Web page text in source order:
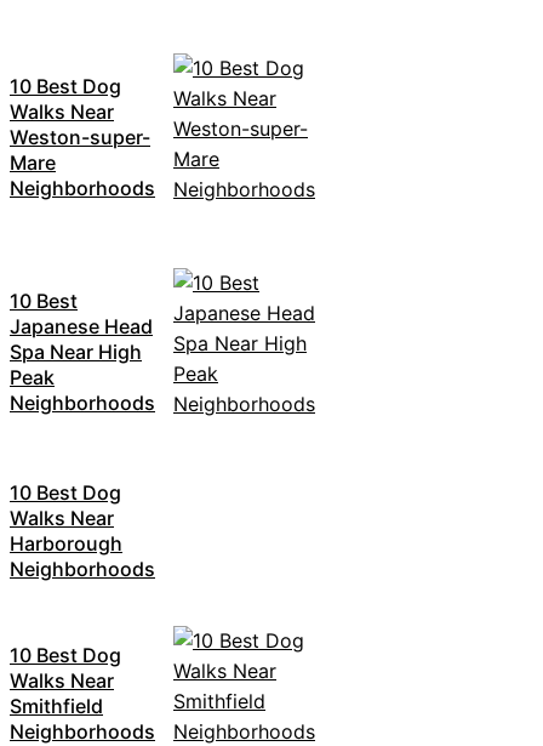
10 Best Dog
Walks Near
Weston-super-
Mare
Neighborhoods
10 Best
Japanese Head
Spa Near High
Peak
Neighborhoods
10 Best Dog
Walks Near
Harborough
Neighborhoods
10 Best Dog
Walks Near
Smithfield
Neighborhoods